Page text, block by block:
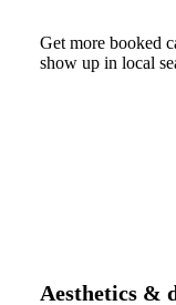
Get more booked
show up in local
Aesthetics &